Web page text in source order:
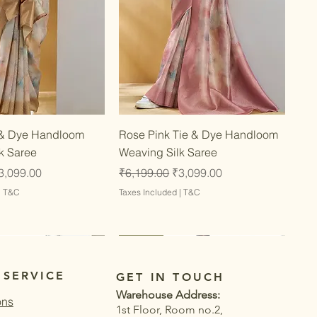
View
Dye Handloom
Saree
Price
|T&C
Quick View
Rose Pink Tie & Dye Handloom
Weaving Silk Saree
Regular Price
₹6,199.00 Sale Price
₹3,099.00
Taxes Included |T&C
GET IN TOUCH
Warehouse Address:
1st Floor, Room no.2,